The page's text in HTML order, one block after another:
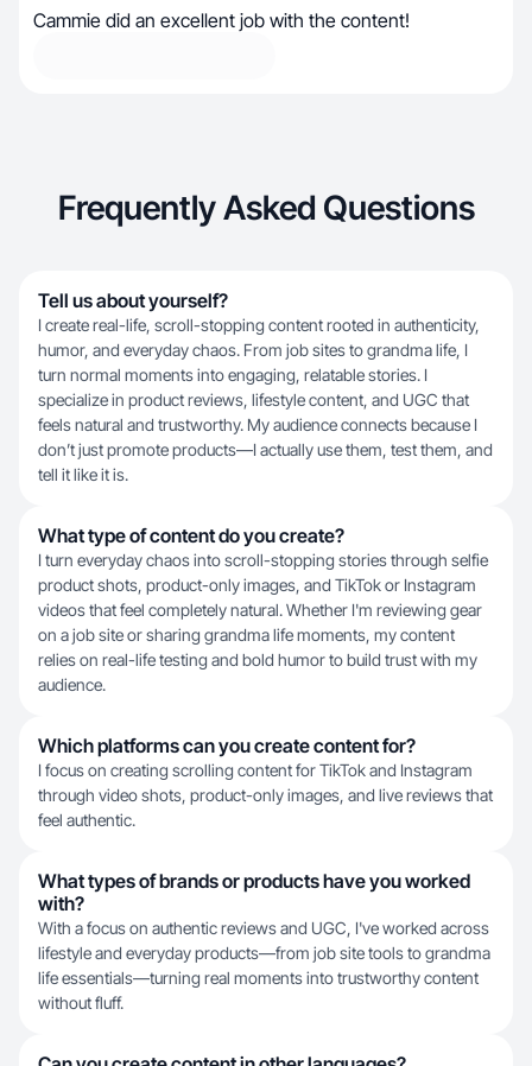
Cammie did an excellent job with the content!
Frequently Asked Questions
Tell us about yourself?
I create real-life, scroll-stopping content rooted in authenticity,
humor, and everyday chaos. From job sites to grandma life, I
turn normal moments into engaging, relatable stories. I
specialize in product reviews, lifestyle content, and UGC that
feels natural and trustworthy. My audience connects because I
don’t just promote products—I actually use them, test them, and
tell it like it is.
What type of content do you create?
I turn everyday chaos into scroll-stopping stories through selfie
product shots, product-only images, and TikTok or Instagram
videos that feel completely natural. Whether I'm reviewing gear
on a job site or sharing grandma life moments, my content
relies on real-life testing and bold humor to build trust with my
audience.
Which platforms can you create content for?
I focus on creating scrolling content for TikTok and Instagram
through video shots, product-only images, and live reviews that
feel authentic.
What types of brands or products have you worked
with?
With a focus on authentic reviews and UGC, I've worked across
lifestyle and everyday products—from job site tools to grandma
life essentials—turning real moments into trustworthy content
without fluff.